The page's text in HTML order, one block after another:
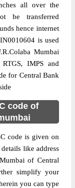
all over the
be transferred
hence internet
is used
Mumbai
IMPS and
for Central Bank
code of
code is given on
like address
of Central
simplify your
you can type